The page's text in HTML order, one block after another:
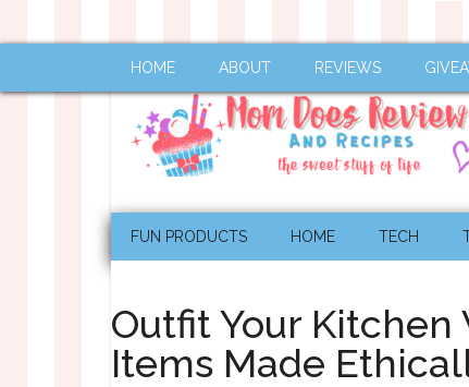
HOME ABOUT REVIEWS
FUN PRODUCTS HOME TECH
Outfit Your Kitchen
Items Made